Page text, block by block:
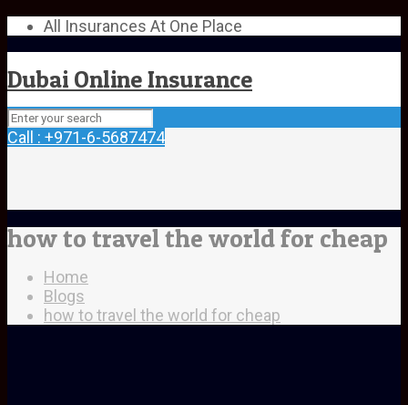
All Insurances At One Place
Dubai Online Insurance
Call : +971-6-5687474
how to travel the world for cheap
Home
Blogs
how to travel the world for cheap